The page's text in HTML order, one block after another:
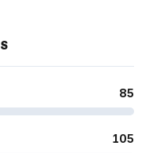
85
105